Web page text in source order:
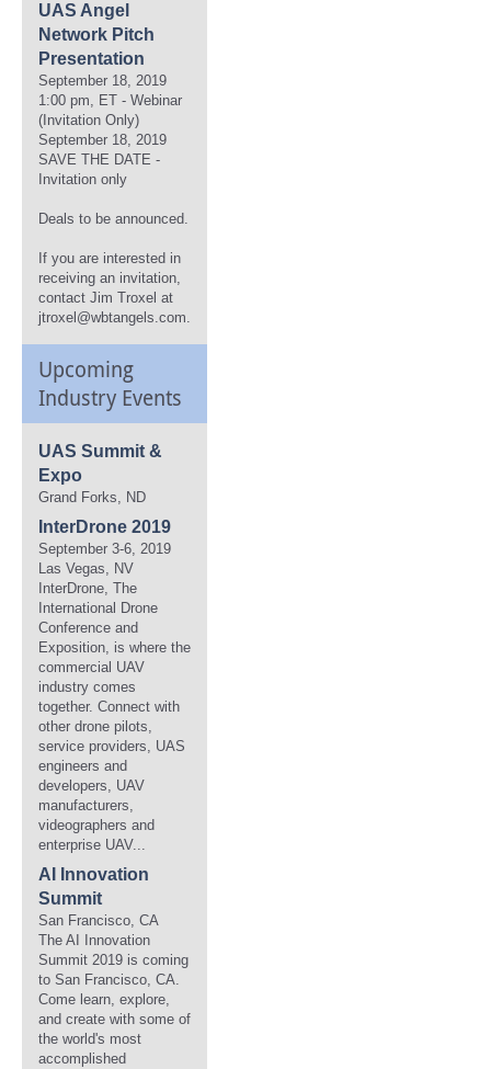
UAS Angel
Network Pitch
Presentation
September 18, 2019
1:00 pm, ET - Webinar
(Invitation Only)
September 18, 2019
SAVE THE DATE -
Invitation only
Deals to be announced.
If you are interested in
receiving an invitation,
contact Jim Troxel at
jtroxel@wbtangels.com.
Upcoming
Industry Events
UAS Summit &
Expo
Grand Forks, ND
InterDrone 2019
September 3-6, 2019
Las Vegas, NV
InterDrone, The
International Drone
Conference and
Exposition, is where the
commercial UAV
industry comes
together. Connect with
other drone pilots,
service providers, UAS
engineers and
developers, UAV
manufacturers,
videographers and
enterprise UAV...
AI Innovation
Summit
San Francisco, CA
The AI Innovation
Summit 2019 is coming
to San Francisco, CA.
Come learn, explore,
and create with some of
the world's most
accomplished